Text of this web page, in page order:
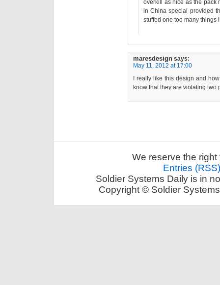
overkill as nice as the pack
in China special provided
stuffed one too many things
maresdesign says:
May 11, 2012 at 17:00
I really like this design and
know that they are violating
We reserve the
Entries (RSS)
Soldier Systems Daily is in
Copyright © Soldier